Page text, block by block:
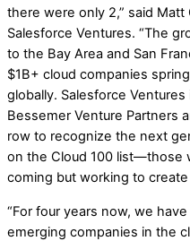
there were only 2,” said Matt
Salesforce Ventures. “The
to the Bay Area and San
$1B+ cloud companies
globally. Salesforce
Bessemer Venture Partners
row to recognize the next
on the Cloud 100 list—those
coming but working to create
“For four years now, we
emerging companies in the